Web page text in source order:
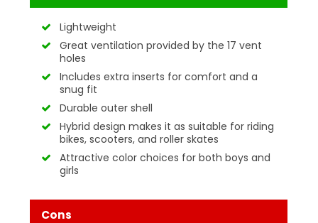
Lightweight
Great ventilation provided by the 17 vent
holes
Includes extra inserts for comfort and a
snug fit
Durable outer shell
Hybrid design makes it as suitable for riding
bikes, scooters, and roller skates
Attractive color choices for both boys and
girls
Cons